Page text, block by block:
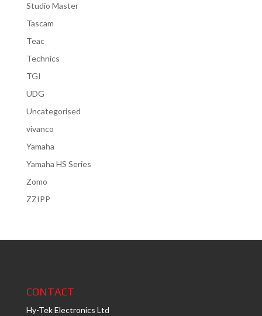
Studio Master
Tascam
Teac
Technics
TGI
UDG
Uncategorised
vivanco
Yamaha
Yamaha HS Series
Zomo
ZZIPP
CONTACT
Hy-Tek Electronics Ltd